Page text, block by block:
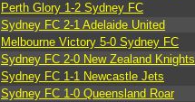
Perth Glory 1-2 Sydney FC
Sydney FC 2-1 Adelaide United
Melbourne Victory 5-0 Sydney FC
Sydney FC 2-0 New Zealand Knights
Sydney FC 1-1 Newcastle Jets
Sydney FC 1-0 Queensland Roar